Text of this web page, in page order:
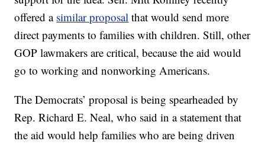
offered a similar proposal that would send more
direct payments to families with children. Still, other
GOP lawmakers are critical, because the aid would
go to working and nonworking Americans.
The Democrats’ proposal is being spearheaded by
Rep. Richard E. Neal, who said in a statement that
the aid would help families who are being driven